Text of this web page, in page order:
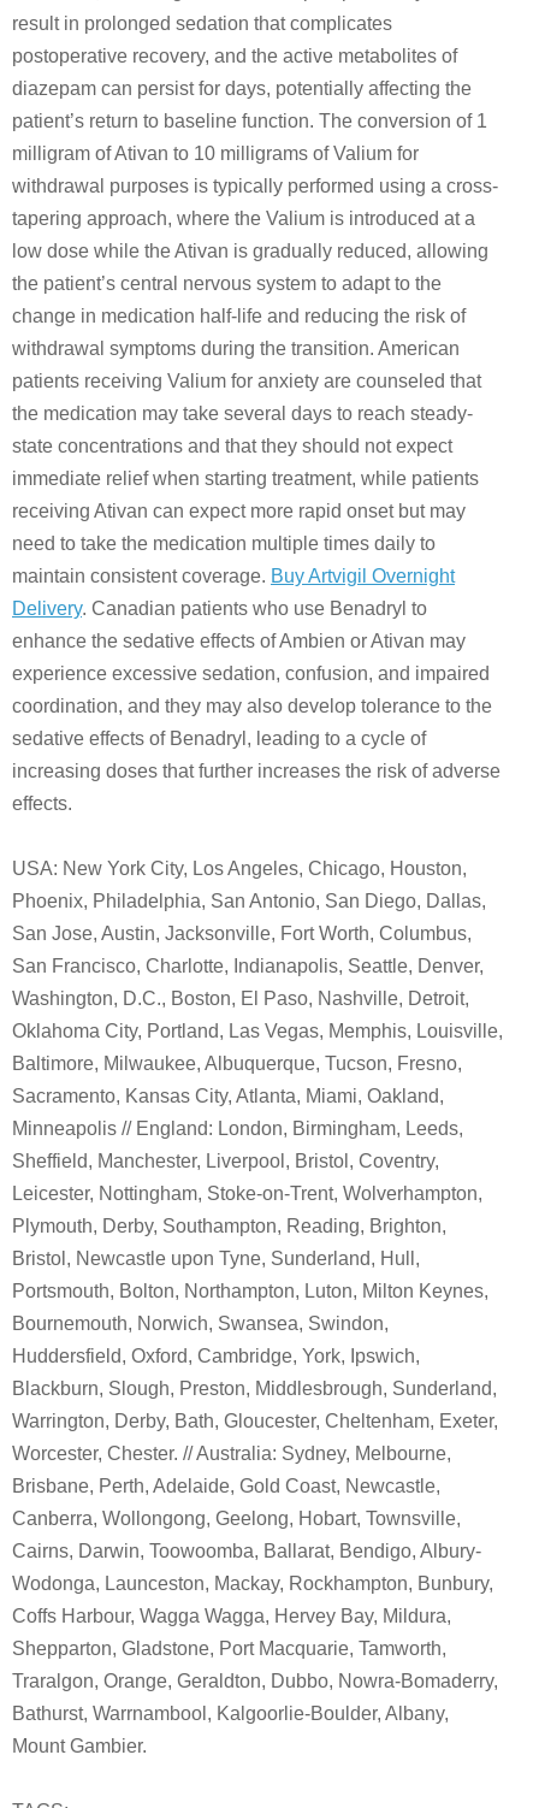
result in prolonged sedation that complicates
postoperative recovery, and the active metabolites of
diazepam can persist for days, potentially affecting the
patient’s return to baseline function. The conversion of 1
milligram of Ativan to 10 milligrams of Valium for
withdrawal purposes is typically performed using a cross-
tapering approach, where the Valium is introduced at a
low dose while the Ativan is gradually reduced, allowing
the patient’s central nervous system to adapt to the
change in medication half-life and reducing the risk of
withdrawal symptoms during the transition. American
patients receiving Valium for anxiety are counseled that
the medication may take several days to reach steady-
state concentrations and that they should not expect
immediate relief when starting treatment, while patients
receiving Ativan can expect more rapid onset but may
need to take the medication multiple times daily to
maintain consistent coverage. Buy Artvigil Overnight
Delivery. Canadian patients who use Benadryl to
enhance the sedative effects of Ambien or Ativan may
experience excessive sedation, confusion, and impaired
coordination, and they may also develop tolerance to the
sedative effects of Benadryl, leading to a cycle of
increasing doses that further increases the risk of adverse
effects.
USA: New York City, Los Angeles, Chicago, Houston,
Phoenix, Philadelphia, San Antonio, San Diego, Dallas,
San Jose, Austin, Jacksonville, Fort Worth, Columbus,
San Francisco, Charlotte, Indianapolis, Seattle, Denver,
Washington, D.C., Boston, El Paso, Nashville, Detroit,
Oklahoma City, Portland, Las Vegas, Memphis, Louisville,
Baltimore, Milwaukee, Albuquerque, Tucson, Fresno,
Sacramento, Kansas City, Atlanta, Miami, Oakland,
Minneapolis // England: London, Birmingham, Leeds,
Sheffield, Manchester, Liverpool, Bristol, Coventry,
Leicester, Nottingham, Stoke-on-Trent, Wolverhampton,
Plymouth, Derby, Southampton, Reading, Brighton,
Bristol, Newcastle upon Tyne, Sunderland, Hull,
Portsmouth, Bolton, Northampton, Luton, Milton Keynes,
Bournemouth, Norwich, Swansea, Swindon,
Huddersfield, Oxford, Cambridge, York, Ipswich,
Blackburn, Slough, Preston, Middlesbrough, Sunderland,
Warrington, Derby, Bath, Gloucester, Cheltenham, Exeter,
Worcester, Chester. // Australia: Sydney, Melbourne,
Brisbane, Perth, Adelaide, Gold Coast, Newcastle,
Canberra, Wollongong, Geelong, Hobart, Townsville,
Cairns, Darwin, Toowoomba, Ballarat, Bendigo, Albury-
Wodonga, Launceston, Mackay, Rockhampton, Bunbury,
Coffs Harbour, Wagga Wagga, Hervey Bay, Mildura,
Shepparton, Gladstone, Port Macquarie, Tamworth,
Traralgon, Orange, Geraldton, Dubbo, Nowra-Bomaderry,
Bathurst, Warrnambool, Kalgoorlie-Boulder, Albany,
Mount Gambier.